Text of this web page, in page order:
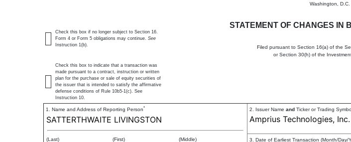
Washington,
STATEMENT OF CHANGES IN
Filed pursuant to Section 16(a) of the
or Section 30(h) of the
Check this box if no longer subject to Section 16.
Form 4 or Form 5 obligations may continue. See
Instruction 1(b).
Check this box to indicate that a transaction was
made pursuant to a contract, instruction or written
plan for the purchase or sale of equity securities of
the issuer that is intended to satisfy the affirmative
defense conditions of Rule 10b5-1(c). See
Instruction 10.
1. Name and Address of Reporting Person*
SATTERTHWAITE LIVINGSTON
(Last) (First) (Middle)
2. Issuer Name and Ticker or Trading
Amprius Technologies, Inc.
3. Date of Earliest Transaction (Month/Day/